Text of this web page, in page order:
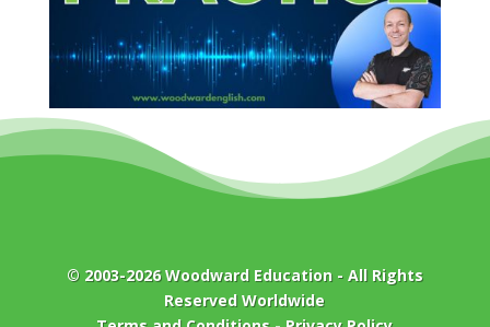
© 2003-2026Woodward Education- All Rights
Reserved Worldwide